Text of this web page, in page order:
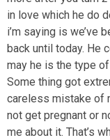
in love which he do
i’m saying is we’ve
back until today. He
may he is the type
Some thing got
careless mistake of
not get pregnant or
me about it. That’s